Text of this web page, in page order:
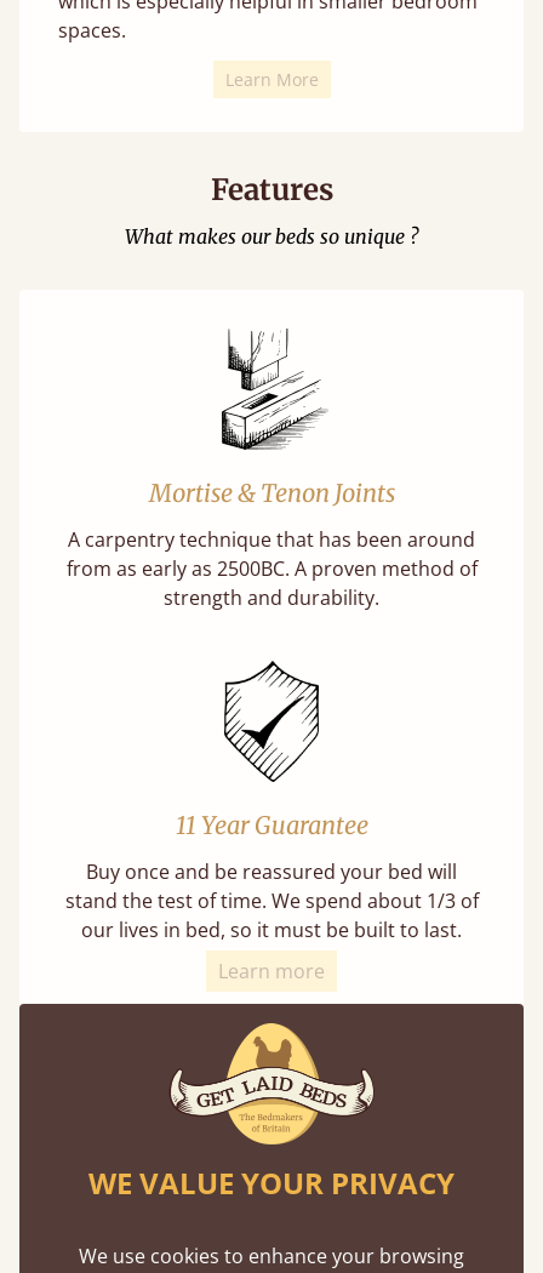
spaces.
Learn More
Features
What makes our beds so unique ?
Mortise & Tenon Joints
A carpentry technique that has been around
from as early as 2500BC. A proven method of
strength and durability.
11 Year Guarantee
Buy once and be reassured your bed will
stand the test of time. We spend about 1/3 of
our lives in bed, so it must be built to last.
Learn more
Direct From The Makers
A premium product can be affordable if you
WE VALUE YOUR PRIVACY
We use cookies to enhance your browsing